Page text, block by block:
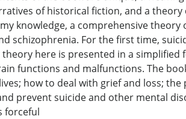
of historical fiction, and a
knowledge, a comprehensive
schizophrenia. For the first time,
here is presented in a
functions and malfunctions. The
how to deal with grief and loss;
prevent suicide and other mental
forceful